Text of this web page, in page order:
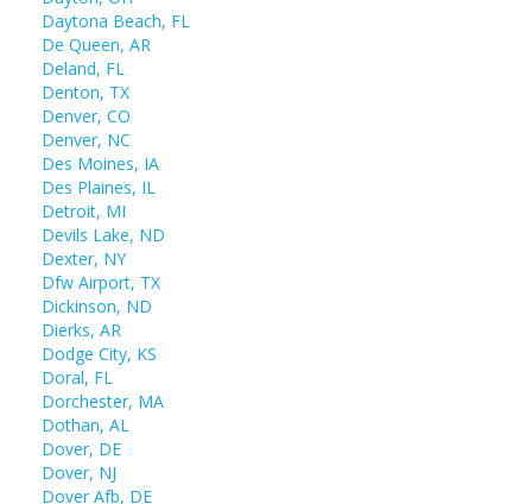
Daytona Beach, FL
De Queen, AR
Deland, FL
Denton, TX
Denver, CO
Denver, NC
Des Moines, IA
Des Plaines, IL
Detroit, MI
Devils Lake, ND
Dexter, NY
Dfw Airport, TX
Dickinson, ND
Dierks, AR
Dodge City, KS
Doral, FL
Dorchester, MA
Dothan, AL
Dover, DE
Dover, NJ
Dover Afb, DE